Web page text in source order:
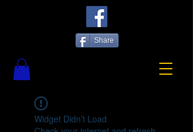
Share
Widget Didn’t Load